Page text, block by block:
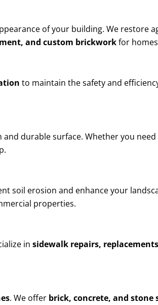
of your building. We restore
and custom brickworkfor
to maintain the safety and
durable surface. Whether you need
soil erosion and enhance your
properties.
in sidewalk repairs,
. We offer brick, concrete, and